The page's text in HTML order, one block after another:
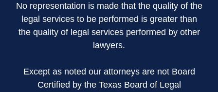
No representation is made that the quality of the
legal services to be performed is greater than
the quality of legal services performed by other
lawyers.
Except as noted our attorneys are not Board
Certified by the Texas Board of Legal